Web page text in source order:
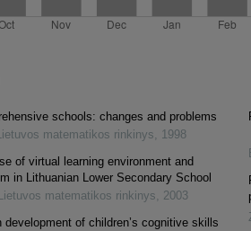
schools: changes and problems
matematikos rinkinys, 1998
of virtual learning environment and
in Lithuanian Lower Secondary School
Lietuvos matematikos rinkinys, 2003
development of children’s cognitive skills